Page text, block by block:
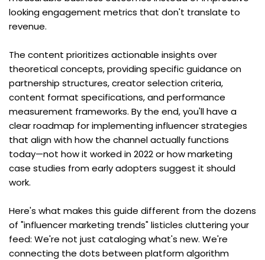
looking engagement metrics that don't translate to
revenue.
The content prioritizes actionable insights over
theoretical concepts, providing specific guidance on
partnership structures, creator selection criteria,
content format specifications, and performance
measurement frameworks. By the end, you'll have a
clear roadmap for implementing influencer strategies
that align with how the channel actually functions
today—not how it worked in 2022 or how marketing
case studies from early adopters suggest it should
work.
Here's what makes this guide different from the dozens
of "influencer marketing trends" listicles cluttering your
feed: We're not just cataloging what's new. We're
connecting the dots between platform algorithm